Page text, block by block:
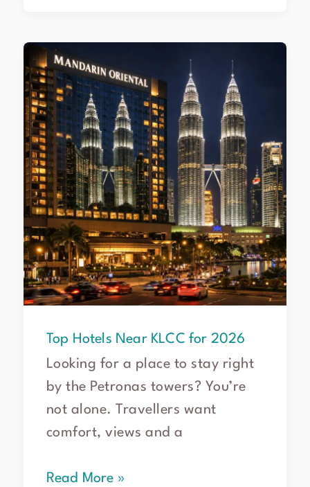
Top Hotels Near KLCC for 2026
Looking for a place to stay right
by the Petronas towers? You’re
not alone. Travellers want
comfort, views and a
Top
Hotels
Near
KLCC
for
2026
Read More »